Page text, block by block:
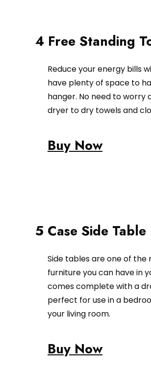
4 Free Standing
Reduce your energy bills
have plenty of space to
hanger. No need to worry
dryer to dry towels and
Buy Now
5 Case Side Table
Side tables are one of the
furniture you can have in
comes complete with a
perfect for use in a
your living room.
Buy Now